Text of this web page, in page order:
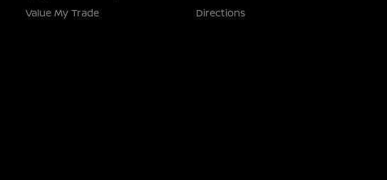
Value My Trade
Directions